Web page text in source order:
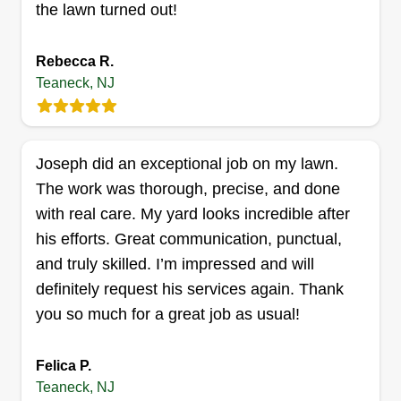
Get a Quote
the lawn turned out!
Rebecca R.
Teaneck, NJ
Joseph did an exceptional job on my lawn.
The work was thorough, precise, and done
with real care. My yard looks incredible after
his efforts. Great communication, punctual,
and truly skilled. I’m impressed and will
definitely request his services again. Thank
you so much for a great job as usual!
Felica P.
Teaneck, NJ